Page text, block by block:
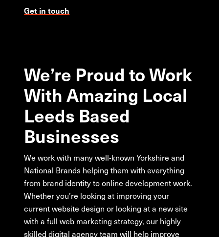
Get in touch
We’re Proud toWork
With Amazing Local
Leeds Based
Businesses
We work with many well-known Yorkshire and
National Brands helping them with everything
from brand identity to online development work.
Whether you’re looking at improving your
current website design or looking at a new site
with a full web marketing strategy, our highly
skilled digital agency team will help improve